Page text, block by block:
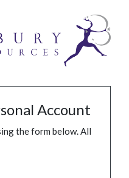
Account
the form below. All